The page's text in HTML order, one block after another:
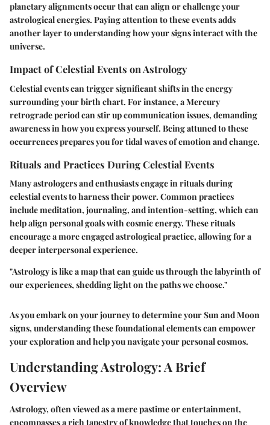
planetary alignments occur that can align or challenge your
astrological energies. Paying attention to these events adds
another layer to understanding how your signs interact with the
universe.
Impact of Celestial Events on Astrology
Celestial events can trigger significant shifts in the energy
surrounding your birth chart. For instance, a Mercury
retrograde period can stir up communication issues, demanding
awareness in how you express yourself. Being attuned to these
occurrences prepares you for tidal waves of emotion and change.
Rituals and Practices During Celestial Events
Many astrologers and enthusiasts engage in rituals during
celestial events to harness their power. Common practices
include meditation, journaling, and intention-setting, which can
help align personal goals with cosmic energy. These rituals
encourage a more engaged astrological practice, allowing for a
deeper interpersonal experience.
"Astrology is like a map that can guide us through the labyrinth of
our experiences, shedding light on the paths we choose."
As you embark on your journey to determine your Sun and Moon
signs, understanding these foundational elements can empower
your exploration and help you navigate your personal cosmos.
Understanding Astrology: A Brief
Overview
Astrology, often viewed as a mere pastime or entertainment,
encompasses a rich tapestry of knowledge that touches on the